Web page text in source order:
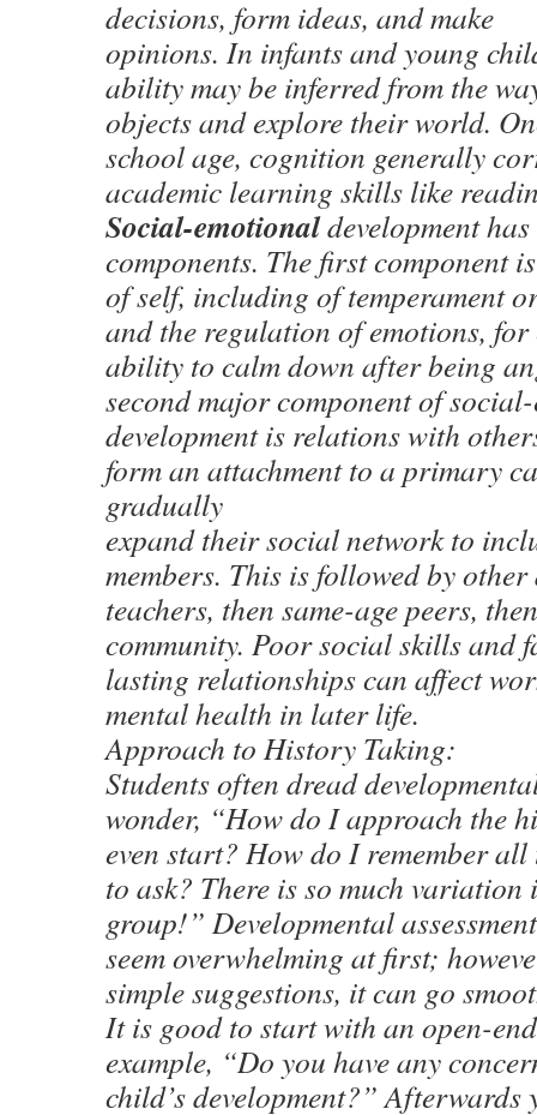
decisions, form ideas, and make
opinions. In infants and young
ability may be inferred from the
objects and explore their world.
school age, cognition generally
academic learning skills like
Social-emotionaldevelopment
components. The first component
of self, including of temperament
and the regulation of emotions, for
ability to calm down after being
second major component of
development is relations with
form an attachment to a primary
gradually
expand their social network to
members. This is followed by
teachers, then same-age peers,
community. Poor social skills and
lasting relationships can affect
mental health in later life.
Approach to History Taking:
Students often dread
wonder, “How do I approach the
even start? How do I remember all
to ask? There is so much variation
group!” Developmental
seem overwhelming at first;
simple suggestions, it can go
It is good to start with an open-
example, “Do you have any
child’s development?” Afterwards